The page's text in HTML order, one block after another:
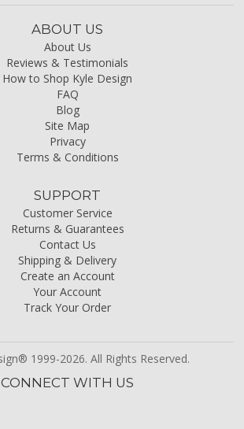
ABOUT US
About Us
Reviews & Testimonials
How to Shop Kyle Design
FAQ
Blog
Site Map
Privacy
Terms & Conditions
SUPPORT
Customer Service
Returns & Guarantees
Contact Us
Shipping & Delivery
Create an Account
Your Account
Track Your Order
1999-2026. All Rights Reserved.
CONNECT WITH US